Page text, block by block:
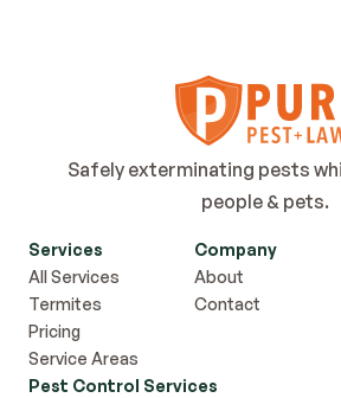
Safely exterminating pests
people & pets.
Services
All Services
Termites
Pricing
Service Areas
Company
About
Contact
Pest Control Services